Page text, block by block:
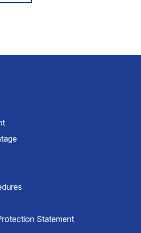
Statement